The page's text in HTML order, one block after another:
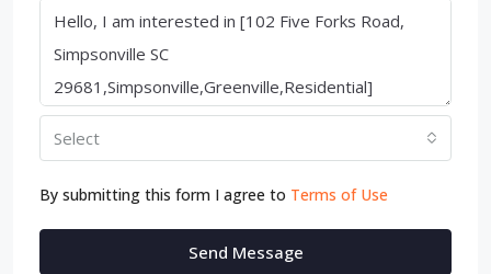
Select
By submitting this form I agree to Terms of Use
Send Message